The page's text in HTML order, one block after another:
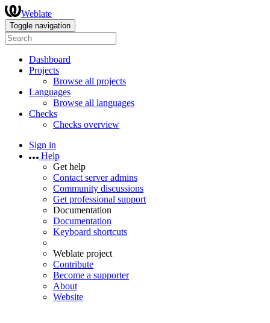
Weblate
Toggle navigation
Dashboard
Projects
Browse all projects
Languages
Browse all languages
Checks
Checks overview
Sign in
Help
Get help
Contact server admins
Community discussions
Get professional support
Documentation
Documentation
Keyboard shortcuts
Weblate project
Contribute
Become a supporter
About
Website